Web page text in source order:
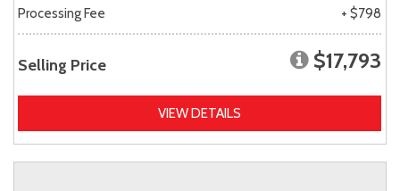
Processing Fee + $798
Selling Price $17,793
VIEW DETAILS